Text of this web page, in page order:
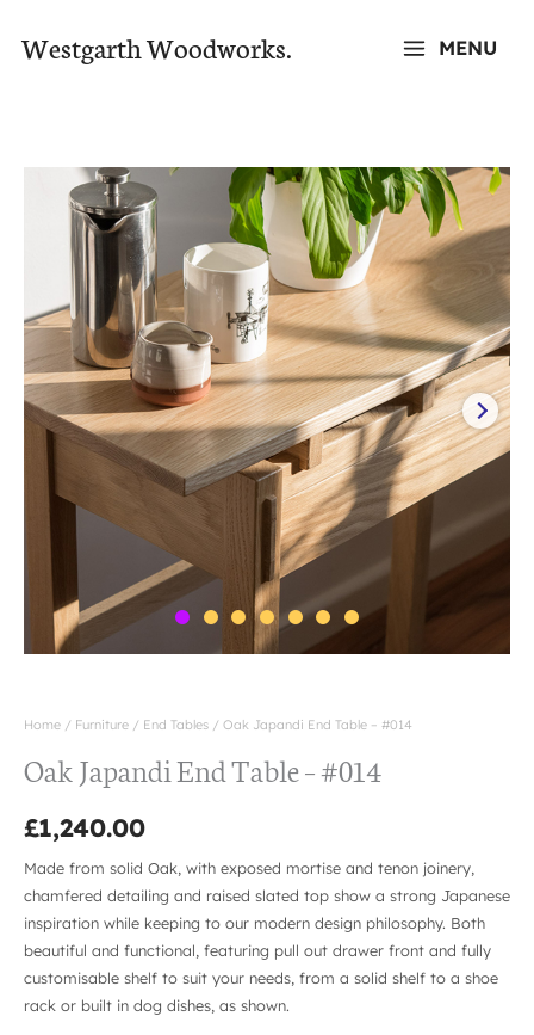
Westgarth Woodworks. MENU
Home / Furniture / End Tables / Oak Japandi End Table – #014
Oak Japandi End Table – #014
£1,240.00
Made from solid Oak, with exposed mortise and tenon joinery,
chamfered detailing and raised slated top show a strong Japanese
inspiration while keeping to our modern design philosophy. Both
beautiful and functional, featuring pull out drawer front and fully
customisable shelf to suit your needs, from a solid shelf to a shoe
rack or built in dog dishes, as shown.